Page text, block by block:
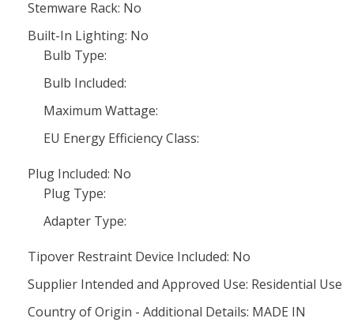
Stemware Rack: No
Built-In Lighting: No
Bulb Type:
Bulb Included:
Maximum Wattage:
EU Energy Efficiency Class:
Plug Included: No
Plug Type:
Adapter Type:
Tipover Restraint Device Included: No
Supplier Intended and Approved Use: Residential Use
Country of Origin - Additional Details: MADE IN